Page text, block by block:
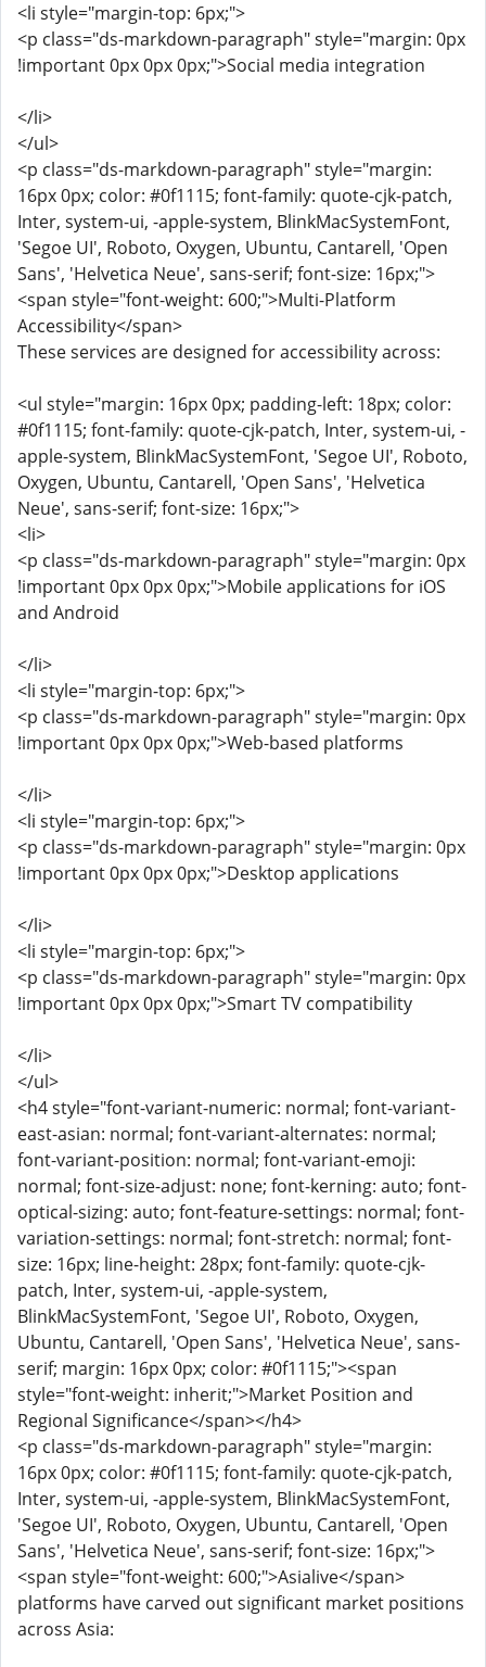
<li style="margin-top: 6px;">
<p class="ds-markdown-paragraph" style="margin: 0px
!important 0px 0px 0px;">Social media integration
</li>
</ul>
<p class="ds-markdown-paragraph" style="margin:
16px 0px; color: #0f1115; font-family: quote-cjk-patch,
Inter, system-ui, -apple-system, BlinkMacSystemFont,
'Segoe UI', Roboto, Oxygen, Ubuntu, Cantarell, 'Open
Sans', 'Helvetica Neue', sans-serif; font-size: 16px;">
<span style="font-weight: 600;">Multi-Platform
Accessibility</span>
These services are designed for accessibility across:
<ul style="margin: 16px 0px; padding-left: 18px; color:
#0f1115; font-family: quote-cjk-patch, Inter, system-ui, -
apple-system, BlinkMacSystemFont, 'Segoe UI', Roboto,
Oxygen, Ubuntu, Cantarell, 'Open Sans', 'Helvetica
Neue', sans-serif; font-size: 16px;">
<li>
<p class="ds-markdown-paragraph" style="margin: 0px
!important 0px 0px 0px;">Mobile applications for iOS
and Android
</li>
<li style="margin-top: 6px;">
<p class="ds-markdown-paragraph" style="margin: 0px
!important 0px 0px 0px;">Web-based platforms
</li>
<li style="margin-top: 6px;">
<p class="ds-markdown-paragraph" style="margin: 0px
!important 0px 0px 0px;">Desktop applications
</li>
<li style="margin-top: 6px;">
<p class="ds-markdown-paragraph" style="margin: 0px
!important 0px 0px 0px;">Smart TV compatibility
</li>
</ul>
<h4 style="font-variant-numeric: normal; font-variant-
east-asian: normal; font-variant-alternates: normal;
font-variant-position: normal; font-variant-emoji:
normal; font-size-adjust: none; font-kerning: auto; font-
optical-sizing: auto; font-feature-settings: normal; font-
variation-settings: normal; font-stretch: normal; font-
size: 16px; line-height: 28px; font-family: quote-cjk-
patch, Inter, system-ui, -apple-system,
BlinkMacSystemFont, 'Segoe UI', Roboto, Oxygen,
Ubuntu, Cantarell, 'Open Sans', 'Helvetica Neue', sans-
serif; margin: 16px 0px; color: #0f1115;"><span
style="font-weight: inherit;">Market Position and
Regional Significance</span></h4>
<p class="ds-markdown-paragraph" style="margin:
16px 0px; color: #0f1115; font-family: quote-cjk-patch,
Inter, system-ui, -apple-system, BlinkMacSystemFont,
'Segoe UI', Roboto, Oxygen, Ubuntu, Cantarell, 'Open
Sans', 'Helvetica Neue', sans-serif; font-size: 16px;">
<span style="font-weight: 600;">Asialive</span>
platforms have carved out significant market positions
across Asia: